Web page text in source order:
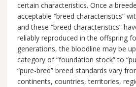
certain characteristics. Once a
acceptable “breed characteristics”
and these “breed characteristics”
reliably reproduced in the offspring
generations, the bloodline may be
category of “foundation stock” to
“pure-bred” breed standards vary
continents, countries, territories,